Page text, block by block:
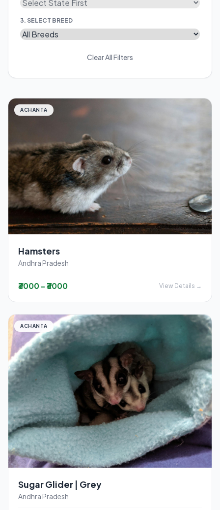
3. SELECT BREED
Clear All Filters
ACHANTA
Hamsters
Andhra Pradesh
₹3000 - ₹3000 View Details →
ACHANTA
Sugar Glider | Grey
Andhra Pradesh